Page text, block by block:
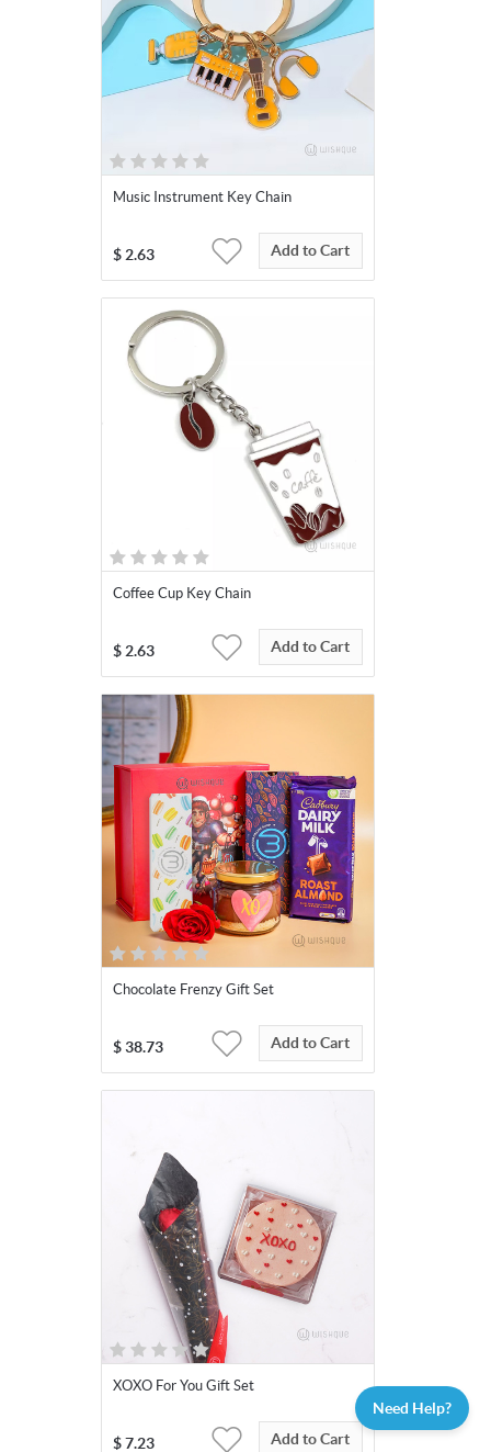
Music Instrument Key Chain
$ 2.63 Add to Cart
Coffee Cup Key Chain
$ 2.63 Add to Cart
Chocolate Frenzy Gift Set
$ 38.73 Add to Cart
XOXO For You Gift Set
$ 7.23 Add to Cart
Need Help?